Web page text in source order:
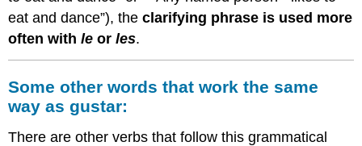
eat and dance”), theclarifying phrase is used more
often withle orles.
Some other words that work the same
way asgustar:
There are other verbs that follow this grammatical